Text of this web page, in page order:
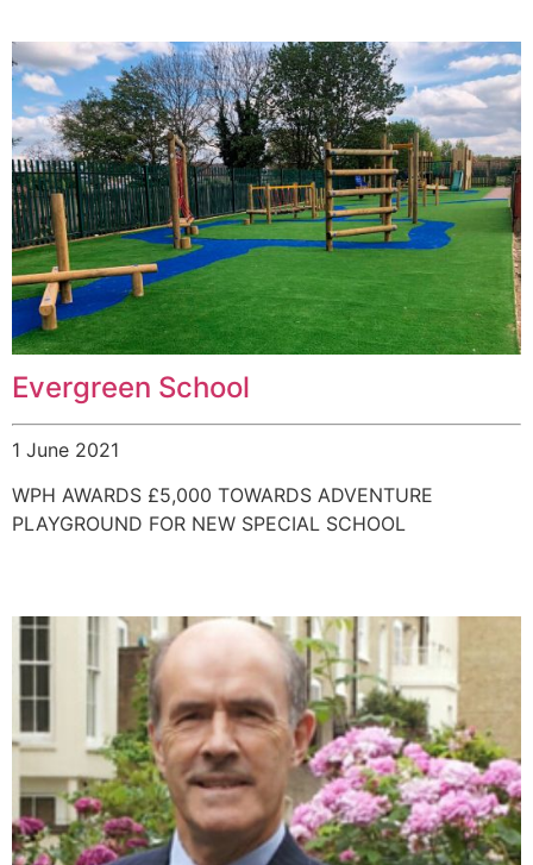
Evergreen School
1 June 2021
WPH AWARDS £5,000 TOWARDS ADVENTURE
PLAYGROUND FOR NEW SPECIAL SCHOOL